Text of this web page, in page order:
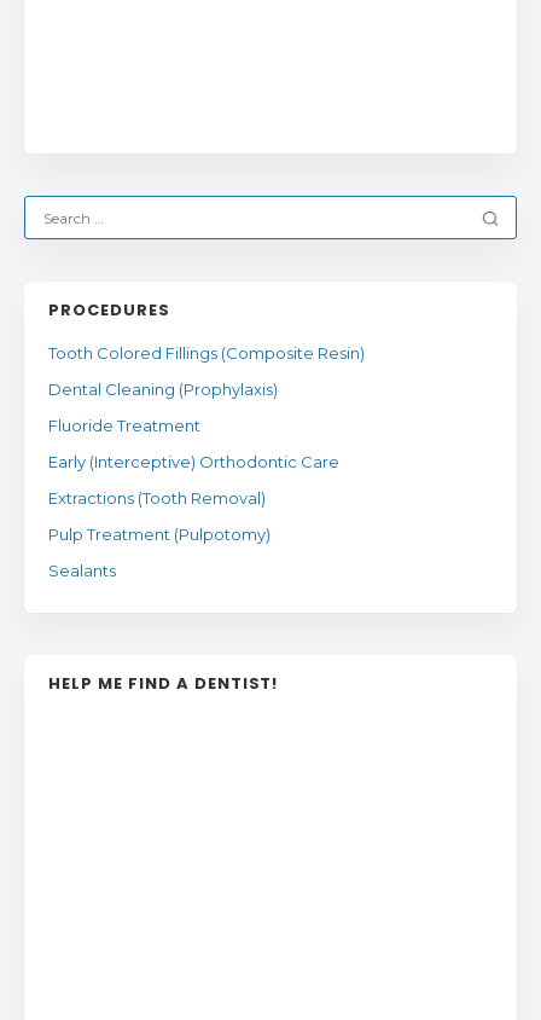
PROCEDURES
Tooth Colored Fillings (Composite Resin)
Dental Cleaning (Prophylaxis)
Fluoride Treatment
Early (Interceptive) Orthodontic Care
Extractions (Tooth Removal)
Pulp Treatment (Pulpotomy)
Sealants
HELP ME FIND A DENTIST!